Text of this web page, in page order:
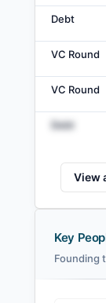
Debt
VC Round
VC Round
Debt
View
Key
Founding